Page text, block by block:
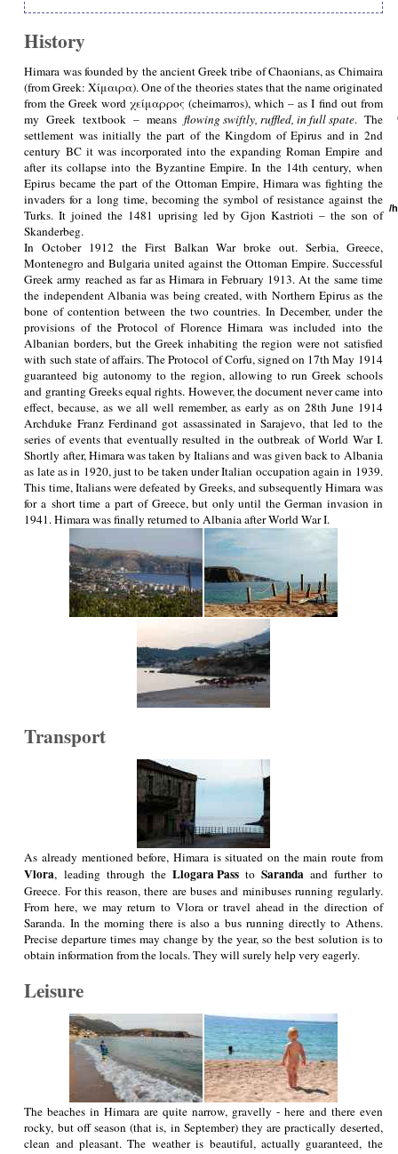
History
Himara was founded by the ancient Greek tribe of Chaonians, as Chimaira
(from Greek: Χίμαιρα). One of the theories states that the name originated
from the Greek word χείμαρρος (cheimarros), which – as I find out from
my Greek textbook – means flowing swiftly, ruffled, in full spate. The
settlement was initially the part of the Kingdom of Epirus and in 2nd
century BC it was incorporated into the expanding Roman Empire and
after its collapse into the Byzantine Empire. In the 14th century, when
Epirus became the part of the Ottoman Empire, Himara was fighting the
invaders for a long time, becoming the symbol of resistance against the
Turks. It joined the 1481 uprising led by Gjon Kastrioti – the son of
Skanderbeg.
In October 1912 the First Balkan War broke out. Serbia, Greece,
Montenegro and Bulgaria united against the Ottoman Empire. Successful
Greek army reached as far as Himara in February 1913. At the same time
the independent Albania was being created, with Northern Epirus as the
bone of contention between the two countries. In December, under the
provisions of the Protocol of Florence Himara was included into the
Albanian borders, but the Greek inhabiting the region were not satisfied
with such state of affairs. The Protocol of Corfu, signed on 17th May 1914
guaranteed big autonomy to the region, allowing to run Greek schools
and granting Greeks equal rights. However, the document never came into
effect, because, as we all well remember, as early as on 28th June 1914
Archduke Franz Ferdinand got assassinated in Sarajevo, that led to the
series of events that eventually resulted in the outbreak of World War I.
Shortly after, Himara was taken by Italians and was given back to Albania
as late as in 1920, just to be taken under Italian occupation again in 1939.
This time, Italians were defeated by Greeks, and subsequently Himara was
for a short time a part of Greece, but only until the German invasion in
1941. Himara was finally returned to Albania after World War I.
Transport
As already mentioned before, Himara is situated on the main route from
Vlora, leading through the Llogara PasstoSaranda and further to
Greece. For this reason, there are buses and minibuses running regularly.
From here, we may return to Vlora or travel ahead in the direction of
Saranda. In the morning there is also a bus running directly to Athens.
Precise departure times may change by the year, so the best solution is to
obtain information from the locals. They will surely help very eagerly.
Leisure
The beaches in Himara are quite narrow, gravelly - here and there even
rocky, but off season (that is, in September) they are practically deserted,
clean and pleasant. The weather is beautiful, actually guaranteed, the
/